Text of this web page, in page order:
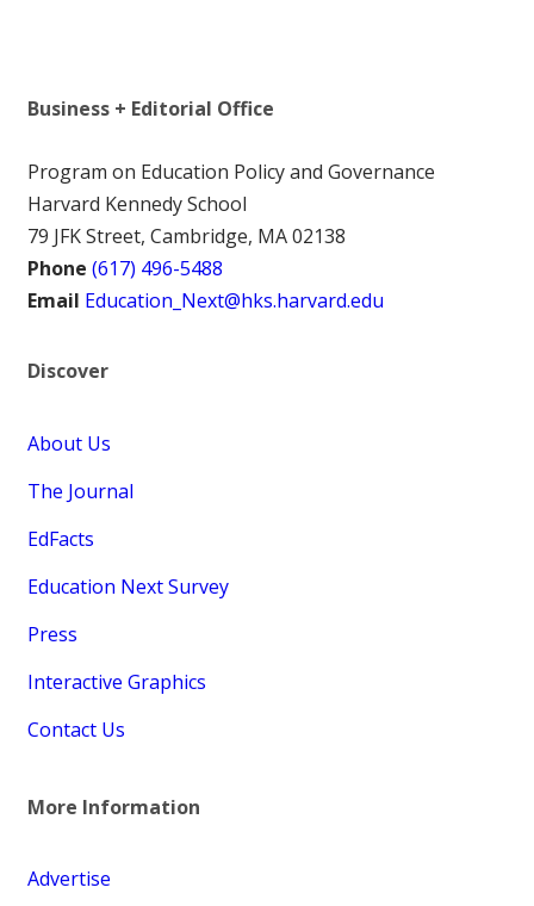
Business + Editorial Office
Program on Education Policy and Governance
Harvard Kennedy School
79 JFK Street, Cambridge, MA 02138
Phone (617) 496-5488
Email Education_Next@hks.harvard.edu
Discover
About Us
The Journal
EdFacts
Education Next Survey
Press
Interactive Graphics
Contact Us
More Information
Advertise